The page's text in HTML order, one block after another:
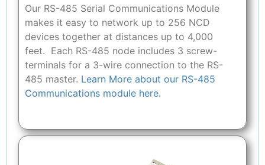
Our RS-485 Serial Communications Module
makes it easy to network up to 256 NCD
devices together at distances up to 4,000
feet. Each RS-485 node includes 3 screw-
terminals for a 3-wire connection to the RS-
485 master. Learn More about our RS-485
Communications module here.